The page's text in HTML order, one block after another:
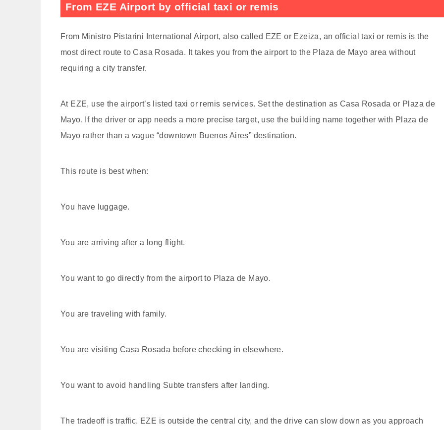
From EZE Airport by official taxi or remis
From Ministro Pistarini International Airport, also called EZE or Ezeiza, an official taxi or remis is the
most direct route to Casa Rosada. It takes you from the airport to the Plaza de Mayo area without
requiring a city transfer.
At EZE, use the airport’s listed taxi or remis services. Set the destination as Casa Rosada or Plaza de
Mayo. If the driver or app needs a more precise target, use the building name together with Plaza de
Mayo rather than a vague “downtown Buenos Aires” destination.
This route is best when:
You have luggage.
You are arriving after a long flight.
You want to go directly from the airport to Plaza de Mayo.
You are traveling with family.
You are visiting Casa Rosada before checking in elsewhere.
You want to avoid handling Subte transfers after landing.
The tradeoff is traffic. EZE is outside the central city, and the drive can slow down as you approach